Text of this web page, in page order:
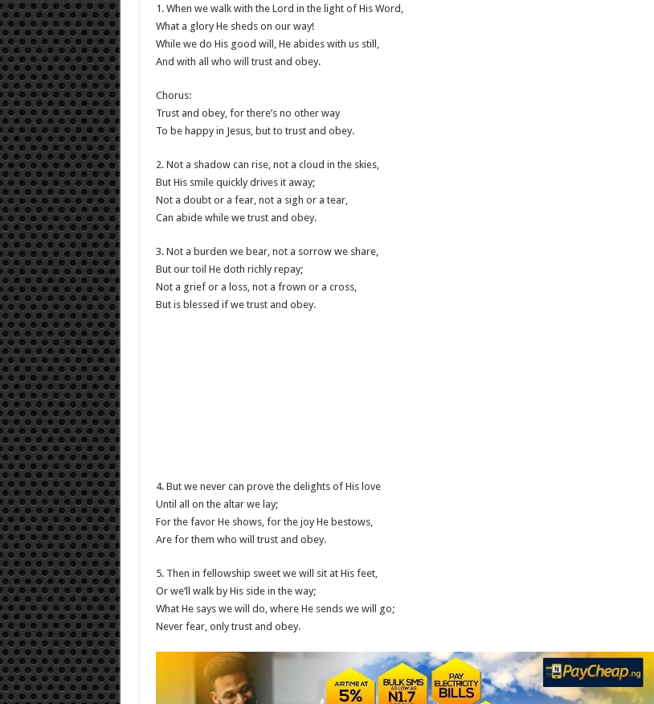
1. When we walk with the Lord in the light of His Word,
What a glory He sheds on our way!
While we do His good will, He abides with us still,
And with all who will trust and obey.
Chorus:
Trust and obey, for there’s no other way
To be happy in Jesus, but to trust and obey.
2. Not a shadow can rise, not a cloud in the skies,
But His smile quickly drives it away;
Not a doubt or a fear, not a sigh or a tear,
Can abide while we trust and obey.
3. Not a burden we bear, not a sorrow we share,
But our toil He doth richly repay;
Not a grief or a loss, not a frown or a cross,
But is blessed if we trust and obey.
4. But we never can prove the delights of His love
Until all on the altar we lay;
For the favor He shows, for the joy He bestows,
Are for them who will trust and obey.
5. Then in fellowship sweet we will sit at His feet,
Or we’ll walk by His side in the way;
What He says we will do, where He sends we will go;
Never fear, only trust and obey.